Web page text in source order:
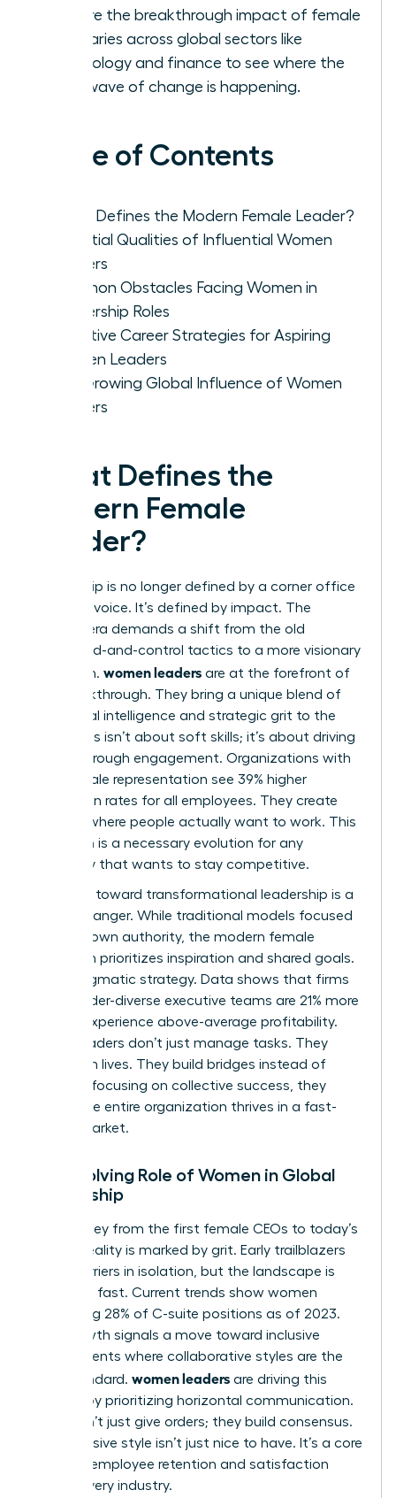
Explore the breakthrough impact of female
visionaries across global sectors like
technology and finance to see where the
next wave of change is happening.
Table of Contents
What Defines the Modern Female Leader?
Essential Qualities of Influential Women
Leaders
Common Obstacles Facing Women in
Leadership Roles
Effective Career Strategies for Aspiring
Women Leaders
The Growing Global Influence of Women
Leaders
What Defines the
Modern Female
Leader?
Leadership is no longer defined by a corner office
or a loud voice. It’s defined by impact. The
modern era demands a shift from the old
command-and-control tactics to a more visionary
approach. women leaders are at the forefront of
this breakthrough. They bring a unique blend of
emotional intelligence and strategic grit to the
table. This isn’t about soft skills; it’s about driving
results through engagement. Organizations with
high female representation see 39% higher
promotion rates for all employees. They create
cultures where people actually want to work. This
transition is a necessary evolution for any
company that wants to stay competitive.
The shift toward transformational leadership is a
game-changer. While traditional models focused
on top-down authority, the modern female
approach prioritizes inspiration and shared goals.
It’s a pragmatic strategy. Data shows that firms
with gender-diverse executive teams are 21% more
likely to experience above-average profitability.
These leaders don’t just manage tasks. They
transform lives. They build bridges instead of
walls. By focusing on collective success, they
ensure the entire organization thrives in a fast-
paced market.
The Evolving Role of Women in Global
Leadership
The journey from the first female CEOs to today’s
C-suite reality is marked by grit. Early trailblazers
broke barriers in isolation, but the landscape is
changing fast. Current trends show women
occupying 28% of C-suite positions as of 2023.
This growth signals a move toward inclusive
environments where collaborative styles are the
gold standard. women leaders are driving this
change by prioritizing horizontal communication.
They don’t just give orders; they build consensus.
This inclusive style isn’t just nice to have. It’s a core
driver of employee retention and satisfaction
across every industry.